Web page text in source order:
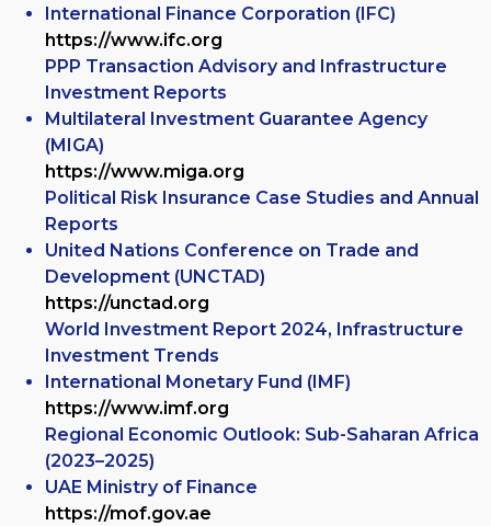
International Finance Corporation (IFC)
https://www.ifc.org
PPP Transaction Advisory and Infrastructure
Investment Reports
Multilateral Investment Guarantee Agency
(MIGA)
https://www.miga.org
Political Risk Insurance Case Studies and Annual
Reports
United Nations Conference on Trade and
Development (UNCTAD)
https://unctad.org
World Investment Report 2024, Infrastructure
Investment Trends
International Monetary Fund (IMF)
https://www.imf.org
Regional Economic Outlook: Sub-Saharan Africa
(2023–2025)
UAE Ministry of Finance
https://mof.gov.ae